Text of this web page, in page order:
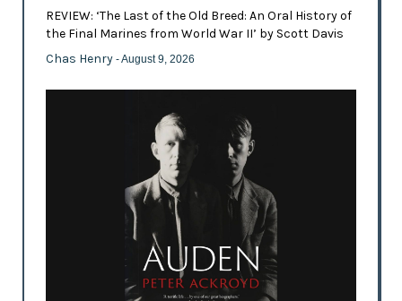
REVIEW: ‘The Last of the Old Breed: An Oral History of
the Final Marines from World War II’ by Scott Davis
Chas Henry - August 9, 2026